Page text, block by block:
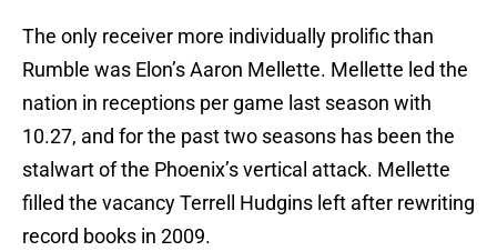
The only receiver more individually prolific than
Rumble was Elon’s Aaron Mellette. Mellette led the
nation in receptions per game last season with
10.27, and for the past two seasons has been the
stalwart of the Phoenix’s vertical attack. Mellette
filled the vacancy Terrell Hudgins left after rewriting
record books in 2009.